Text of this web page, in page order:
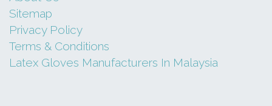
Sitemap
Privacy Policy
Terms & Conditions
Latex Gloves Manufacturers In Malaysia